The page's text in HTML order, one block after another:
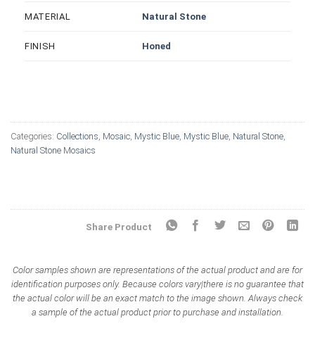
MATERIAL Natural Stone
FINISH Honed
Categories: Collections, Mosaic, Mystic Blue, Mystic Blue, Natural Stone,
Natural Stone Mosaics
Share Product
Color samples shown are representations of the actual product and are for
identification purposes only. Because colors vary|there is no guarantee that
the actual color will be an exact match to the image shown. Always check
a sample of the actual product prior to purchase and installation.